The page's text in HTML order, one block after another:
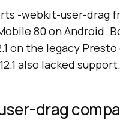
-webkit-user-drag
80 on Android.
on the legacy
also lacked support.
drag